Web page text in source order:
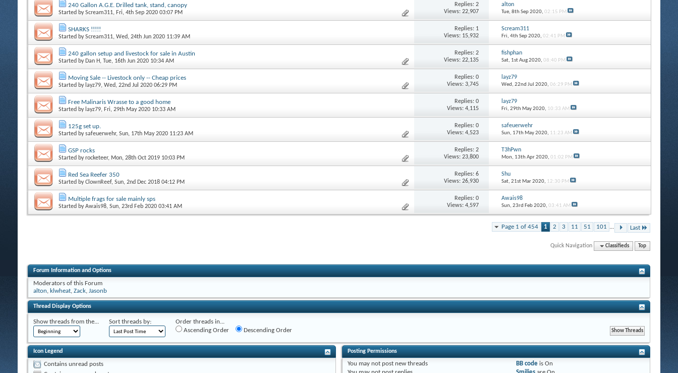
240 Gallon A.G.E. Drilled tank, stand, canopy
Started byScream311, Fri, 4th Sep 2020 03:07 PM
Replies: 2
Views: 22,907
alton
Tue, 8th Sep 2020, 02:15 PM
SHARKS !!!!!
Started byScream311, Wed, 24th Jun 2020 11:39 AM
Replies: 1
Views: 15,932
Scream311
Fri, 4th Sep 2020, 02:41 PM
240 gallon setup and livestock for sale in Austin
Started by Dan H, Tue, 16th Jun 2020 10:34 AM
Replies: 2
Views: 22,135
fishphan
Sat, 1st Aug 2020, 08:40 PM
Moving Sale -- Livestock only -- Cheap prices
Started by layz79, Wed, 22nd Jul 2020 06:29 PM
Replies: 0
Views: 3,745
layz79
Wed, 22nd Jul 2020, 06:29 PM
Free Malinaris Wrasse to a good home
Started by layz79, Fri, 29th May 2020 10:33 AM
Replies: 0
Views: 4,115
layz79
Fri, 29th May 2020, 10:33 AM
125g set up.
Started bysafeuerwehr, Sun, 17th May 2020 11:23 AM
Replies: 0
Views: 4,523
safeuerwehr
Sun, 17th May 2020, 11:23 AM
GSP rocks
Started byrocketeer, Mon, 28th Oct 2019 10:03 PM
Replies: 2
Views: 23,800
T3hPwn
Mon, 13th Apr 2020, 01:02 PM
Red Sea Reefer 350
Started byClownReef, Sun, 2nd Dec 2018 04:12 PM
Replies: 6
Views: 26,930
Shu
Sat, 21st Mar 2020, 12:30 PM
Multiple frags for sale mainly sps
Started byAwais98, Sun, 23rd Feb 2020 03:41 AM
Replies: 0
Views: 4,597
Awais98
Sun, 23rd Feb 2020, 03:41 AM
Page 1 of 454 1 2 3 11 51 101 ... Last
Quick Navigation Classifieds Top
Forum Information and Options
Moderators of this Forum
alton, klwheat, Zack, Jasonb
Thread Display Options
Show threads from the... Sort threads by:
Order threads in...
Ascending Order
Descending Order
Icon Legend
Contains unread posts
Posting Permissions
You may not post new threads
BB code isOn